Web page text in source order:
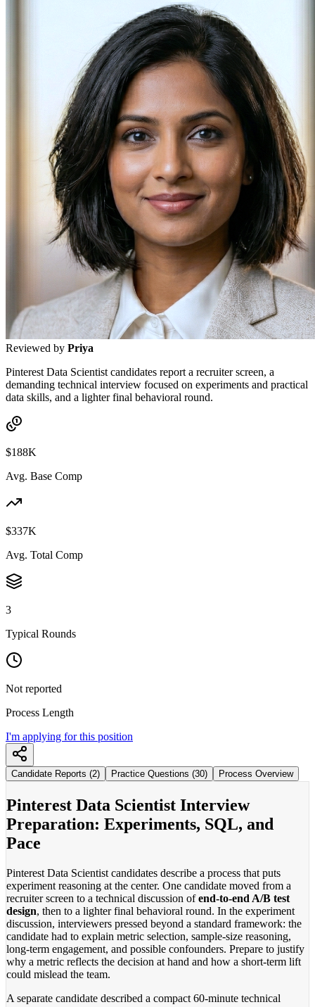
Reviewed by Priya
Pinterest Data Scientist candidates report a recruiter screen, a
demanding technical interview focused on experiments and practical
data skills, and a lighter final behavioral round.
$188K
Avg. Base Comp
$337K
Avg. Total Comp
3
Typical Rounds
Not reported
Process Length
I'm applying for this position
Candidate Reports (2) Practice Questions (30) Process Overview
Pinterest Data Scientist Interview
Preparation: Experiments, SQL, and
Pace
Pinterest Data Scientist candidates describe a process that puts
experiment reasoning at the center. One candidate moved from a
recruiter screen to a technical discussion ofend-to-end A/B test
design, then to a lighter final behavioral round. In the experiment
discussion, interviewers pressed beyond a standard framework: the
candidate had to explain metric selection, sample-size reasoning,
long-term engagement, and possible confounders. Prepare to justify
why a metric reflects the decision at hand and how a short-term lift
could mislead the team.
A separate candidate described a compact 60-minute technical